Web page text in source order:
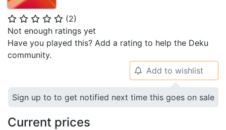
⭐ ⭐ ⭐ ⭐ ⭐ (2)
Not enough ratings yet
Have you played this? Add a rating to help the Deku
community.
🔔 Add to wishlist
Sign up to to get notified next time this goes on sale
Current prices